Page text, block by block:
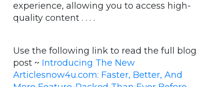
experience, allowing you to access high-
quality content . . . .
Use the following link to read the full blog
post ~ Introducing The New
Articlesnow4u.com: Faster, Better, And